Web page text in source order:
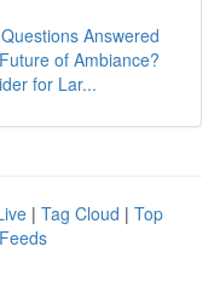
Answered
of Ambiance?
for Lar...
| Tag Cloud | Top